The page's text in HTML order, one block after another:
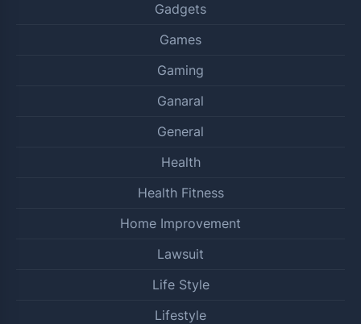
Gadgets
Games
Gaming
Ganaral
General
Health
Health Fitness
Home Improvement
Lawsuit
Life Style
Lifestyle